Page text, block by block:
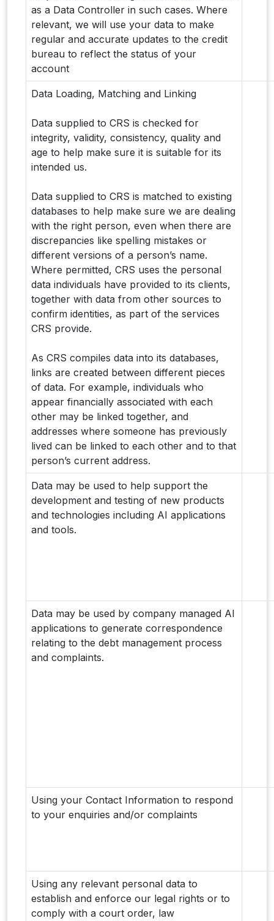
as a Data Controller in such cases. Where
relevant, we will use your data to make
regular and accurate updates to the credit
bureau to reflect the status of your
account
Data Loading, Matching and Linking
Data supplied to CRS is checked for
integrity, validity, consistency, quality and
age to help make sure it is suitable for its
intended us.
Data supplied to CRS is matched to existing
databases to help make sure we are dealing
with the right person, even when there are
discrepancies like spelling mistakes or
different versions of a person’s name.
Where permitted, CRS uses the personal
data individuals have provided to its clients,
together with data from other sources to
confirm identities, as part of the services
CRS provide.
As CRS compiles data into its databases,
links are created between different pieces
of data. For example, individuals who
appear financially associated with each
other may be linked together, and
addresses where someone has previously
lived can be linked to each other and to that
person’s current address.
Data may be used to help support the
development and testing of new products
and technologies including AI applications
and tools.
Data may be used by company managed AI
applications to generate correspondence
relating to the debt management process
and complaints.
Using your Contact Information to respond
to your enquiries and/or complaints
Using any relevant personal data to
establish and enforce our legal rights or to
comply with a court order, law